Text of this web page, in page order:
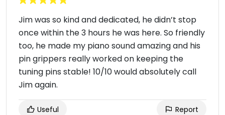
Jim was so kind and dedicated, he didn’t stop
once within the 3 hours he was here. So friendly
too, he made my piano sound amazing and his
pin grippers really worked on keeping the
tuning pins stable! 10/10 would absolutely call
Jim again.
Useful Report